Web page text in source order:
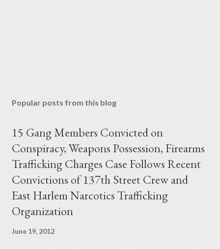
Popular posts from this blog
15 Gang Members Convicted on
Conspiracy, Weapons Possession, Firearms
Trafficking Charges Case Follows Recent
Convictions of 137th Street Crew and
East Harlem Narcotics Trafficking
Organization
June 19, 2012